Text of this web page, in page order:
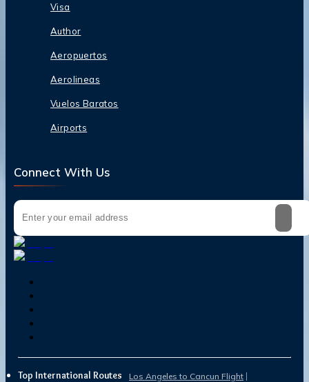
Visa
Author
Aeropuertos
Aerolineas
Vuelos Baratos
Airports
Connect With Us
Top International Routes
Los Angeles to Cancun Flight